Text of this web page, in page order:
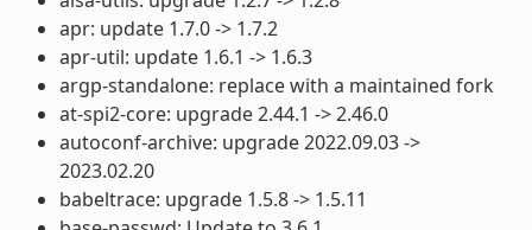
apr: update 1.7.0 -> 1.7.2
apr-util: update 1.6.1 -> 1.6.3
argp-standalone: replace with a maintained fork
at-spi2-core: upgrade 2.44.1 -> 2.46.0
autoconf-archive: upgrade 2022.09.03 ->
2023.02.20
babeltrace: upgrade 1.5.8 -> 1.5.11